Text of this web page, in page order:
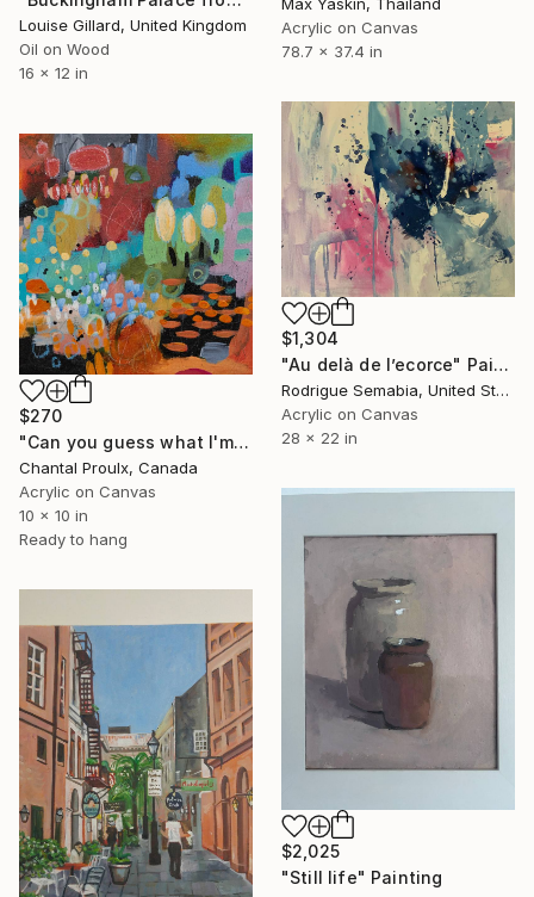
Louise Gillard, United Kingdom
Oil on Wood
16 x 12 in
Acrylic on Canvas
78.7 x 37.4 in
$1,304
"Au delà de l’ecorce" Painting
Rodrigue Semabia, United States
Acrylic on Canvas
28 x 22 in
$270
"Can you guess what I'm thinking?" Painting
Chantal Proulx, Canada
Acrylic on Canvas
10 x 10 in
Ready to hang
$2,025
"Still life" Painting